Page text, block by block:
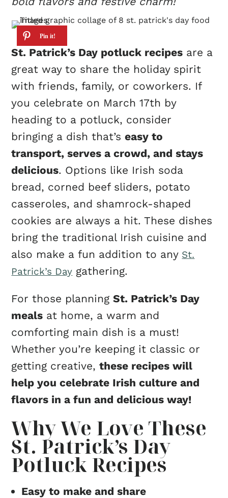
St. Patrick’s Day potluck recipes are a
great way to share the holiday spirit
with friends, family, or coworkers. If
you celebrate on March 17th by
heading to a potluck, consider
bringing a dish that’seasy to
transport, serves a crowd, and stays
delicious. Options like Irish soda
bread, corned beef sliders, potato
casseroles, and shamrock-shaped
cookies are always a hit. These dishes
bring the traditional Irish cuisine and
also make a fun addition to any St.
Patrick’s Day gathering.
For those planningSt. Patrick’s Day
meals at home, a warm and
comforting main dish is a must!
Whether you’re keeping it classic or
getting creative,these recipes will
help you celebrate Irish culture and
flavors in a fun and delicious way!
Why We Love These
St. Patrick’s Day
Potluck Recipes
Easy to make and share